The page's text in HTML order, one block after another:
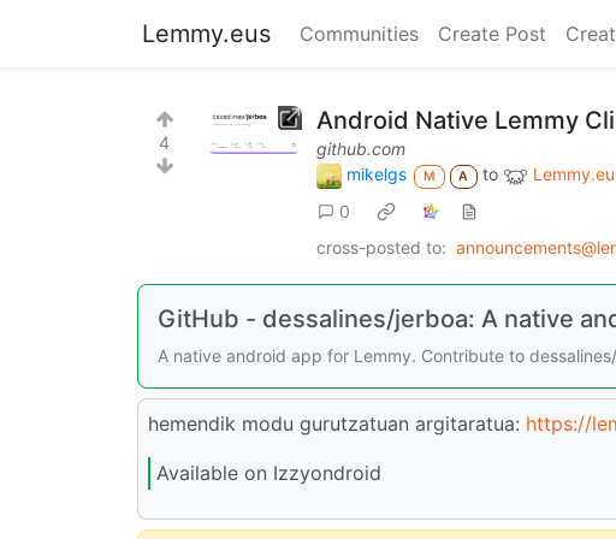
Lemmy.eus Communities Create Post
4
Android Native Lemmy
github.com
mikelgs
M A to
0
cross-posted to:
GitHub - dessalines/jerboa: A native
A native android app for Lemmy. Contribute to
hemendik modu gurutzatuan argitaratua: https://
Available on Izzyondroid